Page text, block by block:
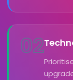
02